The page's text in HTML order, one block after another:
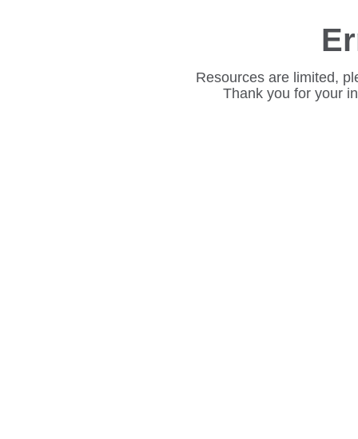
Resources are limited,
Thank you for your